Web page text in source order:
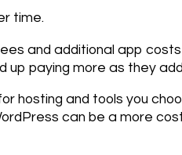
time.
and additional app
up paying more as they
hosting and tools you
can be a more